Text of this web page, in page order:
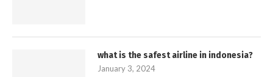
what is the safest airline in indonesia?
January 3, 2024